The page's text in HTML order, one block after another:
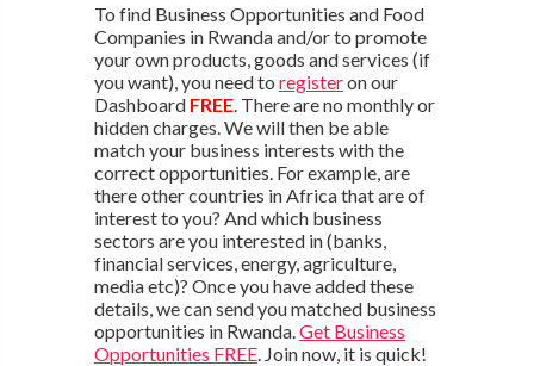
To find Business Opportunities and Food
Companies in Rwanda and/or to promote
your own products, goods and services (if
you want), you need to registeron our
Dashboard FREE. There are no monthly or
hidden charges. We will then be able
match your business interests with the
correct opportunities. For example, are
there other countries in Africa that are of
interest to you? And which business
sectors are you interested in (banks,
financial services, energy, agriculture,
media etc)? Once you have added these
details, we can send you matched business
opportunities in Rwanda. Get Business
Opportunities FREE. Join now, it is quick!